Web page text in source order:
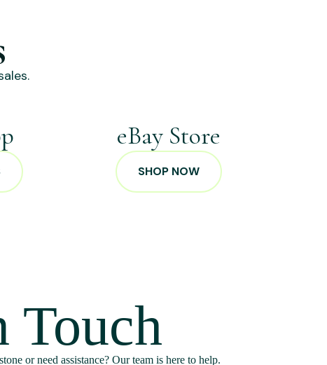
eBay Store
SHOP NOW
Touch
or need assistance? Our team is here to help.